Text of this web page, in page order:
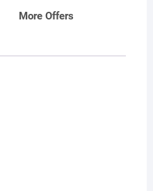
More Offers